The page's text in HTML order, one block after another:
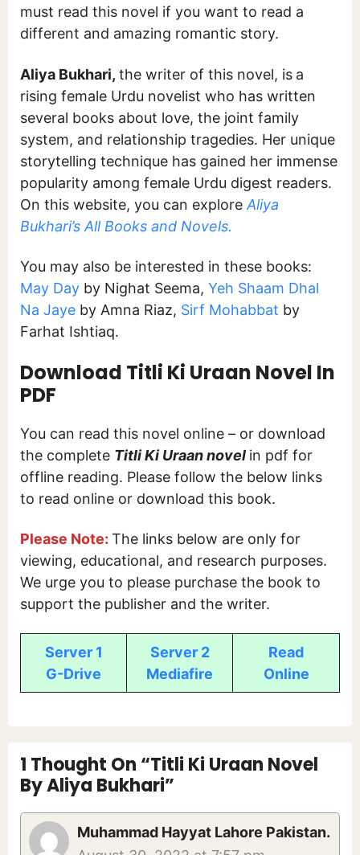
must read this novel if you want to read a
different and amazing romantic story.
Aliya Bukhari, the writer of this novel, is a
rising female Urdu novelist who has written
several books about love, the joint family
system, and relationship tragedies. Her unique
storytelling technique has gained her immense
popularity among female Urdu digest readers.
On this website, you can explore Aliya
Bukhari’s All Books and Novels.
You may also be interested in these books:
May Day by Nighat Seema, Yeh Shaam Dhal
Na Jaye by Amna Riaz, Sirf Mohabbat by
Farhat Ishtiaq.
Download Titli Ki Uraan Novel In
PDF
You can read this novel online – or download
the complete Titli Ki Uraan novel in pdf for
offline reading. Please follow the below links
to read online or download this book.
Please Note: The links below are only for
viewing, educational, and research purposes.
We urge you to please purchase the book to
support the publisher and the writer.
Server 1
G-Drive
Server 2
Mediafire
Read
Online
1 Thought On “Titli Ki Uraan Novel
By Aliya Bukhari”
Muhammad Hayyat Lahore Pakistan.